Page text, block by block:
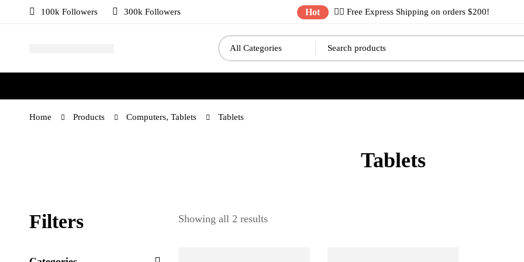
100k Followers 300k Followers Hot ✌🏼 Free Express Shipping on orders $200!
Home Products Computers, Tablets Tablets
Tablets
Filters Showing all 2 results